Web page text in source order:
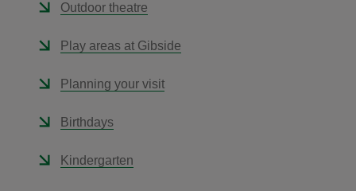
Outdoor theatre
Play areas at Gibside
Planning your visit
Birthdays
Kindergarten